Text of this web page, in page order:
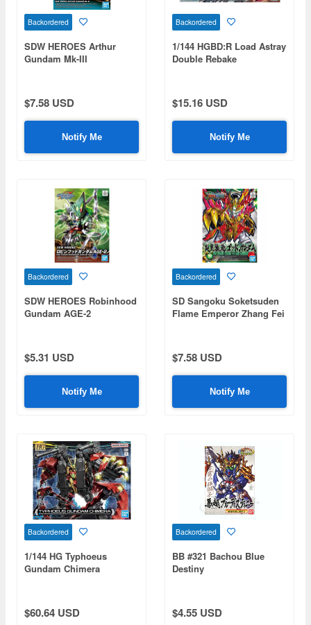
Backordered
SDW HEROES Arthur
Gundam Mk-III
$7.58 USD
Notify Me
Backordered
1/144 HGBD:R Load Astray
Double Rebake
$15.16 USD
Notify Me
Backordered
SDW HEROES Robinhood
Gundam AGE-2
$5.31 USD
Notify Me
Backordered
SD Sangoku Soketsuden
Flame Emperor Zhang Fei
$7.58 USD
Notify Me
Backordered
1/144 HG Typhoeus
Gundam Chimera
$60.64 USD
Backordered
BB #321 Bachou Blue
Destiny
$4.55 USD